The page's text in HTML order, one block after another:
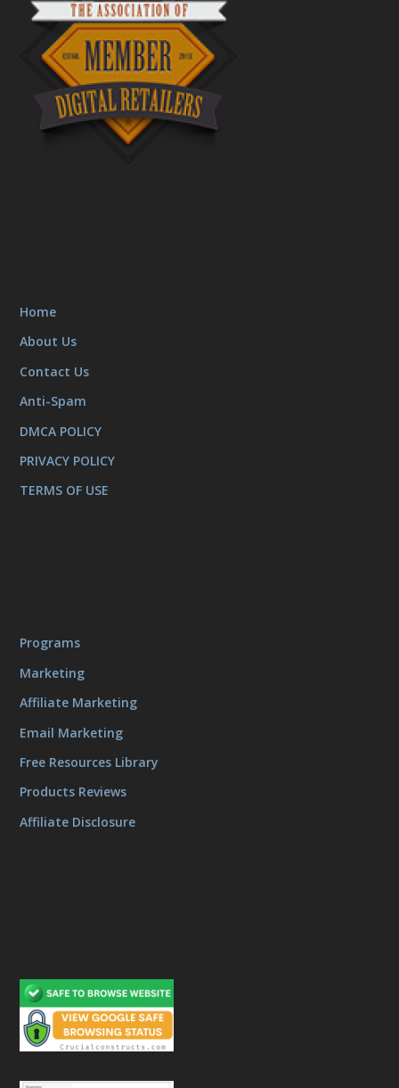
Home
About Us
Contact Us
Anti-Spam
DMCA POLICY
PRIVACY POLICY
TERMS OF USE
Programs
Marketing
Affiliate Marketing
Email Marketing
Free Resources Library
Products Reviews
Affiliate Disclosure